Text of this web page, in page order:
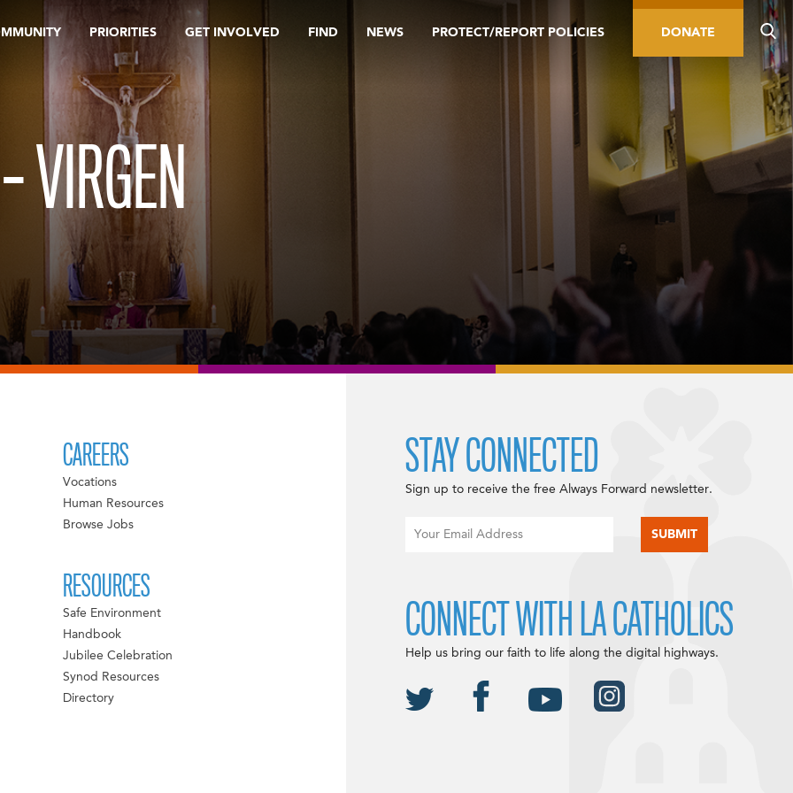
PRIORITIES GET INVOLVED FIND NEWS PROTECT/REPORT POLICIES DONATE
VIRGEN
CAREERS
Vocations
Human Resources
Browse Jobs
RESOURCES
Safe Environment
Handbook
Jubilee Celebration
Synod Resources
Directory
STAY CONNECTED
Sign up to receive the free Always Forward newsletter.
CONNECT WITH LA CATHOLICS
Help us bring our faith to life along the digital highways.